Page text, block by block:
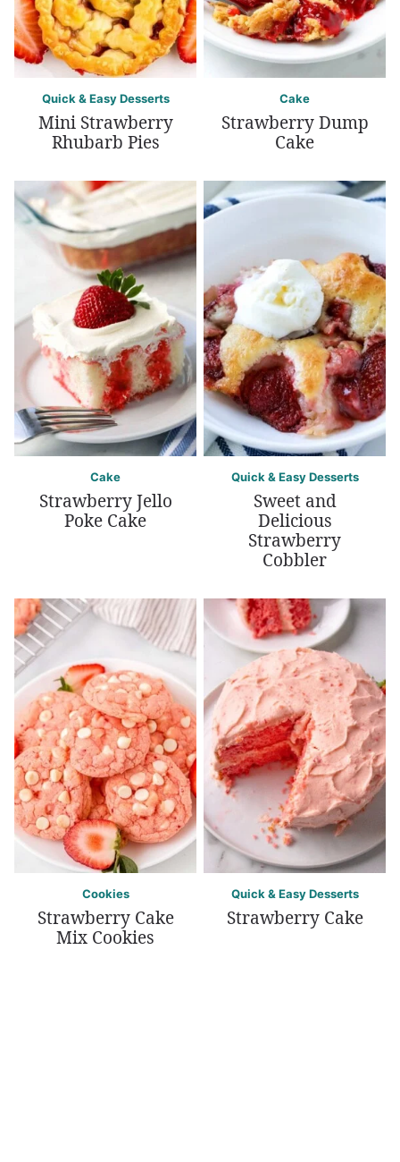
Quick & Easy Desserts
Mini Strawberry
Rhubarb Pies
Cake
Strawberry Dump
Cake
Cake
Strawberry Jello
Poke Cake
Quick & Easy Desserts
Sweet and
Delicious
Strawberry
Cobbler
Cookies
Strawberry Cake
Mix Cookies
Quick & Easy Desserts
Strawberry Cake